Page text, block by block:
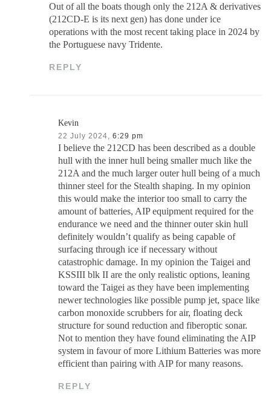
Out of all the boats though only the 212A & derivatives
(212CD-E is its next gen) has done under ice
operations with the most recent taking place in 2024 by
the Portuguese navy Tridente.
REPLY
Kevin
22 July 2024, 6:29 pm
I believe the 212CD has been described as a double
hull with the inner hull being smaller much like the
212A and the much larger outer hull being of a much
thinner steel for the Stealth shaping. In my opinion
this would make the interior too small to carry the
amount of batteries, AIP equipment required for the
endurance we need and the thinner outer skin hull
definitely wouldn’t qualify as being capable of
surfacing through ice if necessary without
catastrophic damage. In my opinion the Taigei and
KSSIII blk II are the only realistic options, leaning
toward the Taigei as they have been implementing
newer technologies like possible pump jet, space like
carbon monoxide scrubbers for air, floating deck
structure for sound reduction and fiberoptic sonar.
Not to mention they have found eliminating the AIP
system in favour of more Lithium Batteries was more
efficient than pairing with AIP for many reasons.
REPLY